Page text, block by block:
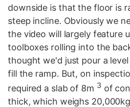
downside is that the floor is
steep incline. Obviously we
the video will largely feature
toolboxes rolling into the
thought we'd just pour a
fill the ramp. But, on
required a slab of 8m 3 of
thick, which weighs